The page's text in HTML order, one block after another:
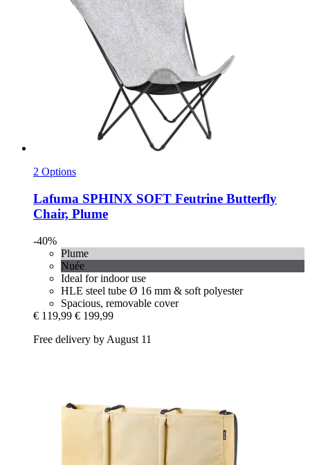
2 Options
Lafuma SPHINX SOFT Feutrine Butterfly
Chair, Plume
-40%
Plume
Nuée
Ideal for indoor use
HLE steel tube Ø 16 mm & soft polyester
Spacious, removable cover
€ 119,99 € 199,99
Free delivery by August 11